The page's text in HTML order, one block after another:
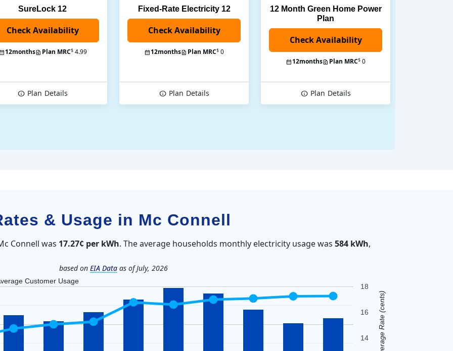
SureLock 12
Check Availability
12months Plan MRC$ 4.99
Plan Details
Fixed-Rate Electricity 12
12months Plan MRC$ 0
Plan Details
12 Month Green Home Power
Plan
12months Plan MRC$ 0
Plan Details
& Usage in Mc Connell
Connell was 17.27¢ per kWh. The average households monthly electricity usage was 584 kWh,
based on EIA Dataas of July, 2026
Customer Usage
14
16
18
Average Rate (cents)